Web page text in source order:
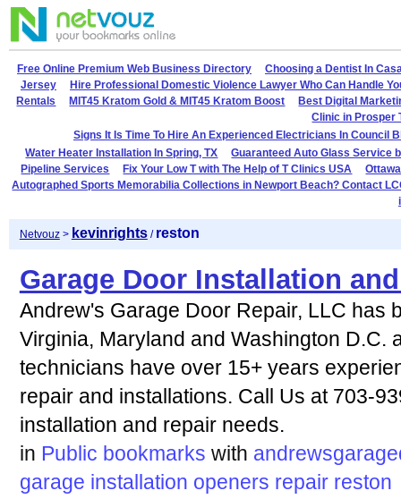
Free Online Premium Web Business Directory
Choosing a Dentist In
Jersey
Hire Professional Domestic Violence Lawyer Who Can Handle
Rentals
MIT45 Kratom Gold & MIT45 Kratom Boost
Best Digital
Clinic in Prosper
Signs It Is Time To Hire An Experienced Electricians In Council
Water Heater Installation In Spring, TX
Guaranteed Auto Glass Service
Pipeline Services
Fix Your Low T with The Help of T Clinics USA
Autographed Sports Memorabilia Collections in Newport Beach? Contact
Netvouz> kevinrights/ reston
Garage Door Installation
Andrew's Garage Door Repair, LLC has
Virginia, Maryland and Washington D.C.
technicians have over 15+ years
repair and installations. Call Us at 703-
installation and repair needs.
in Public bookmarks with
garage installation openers repair reston